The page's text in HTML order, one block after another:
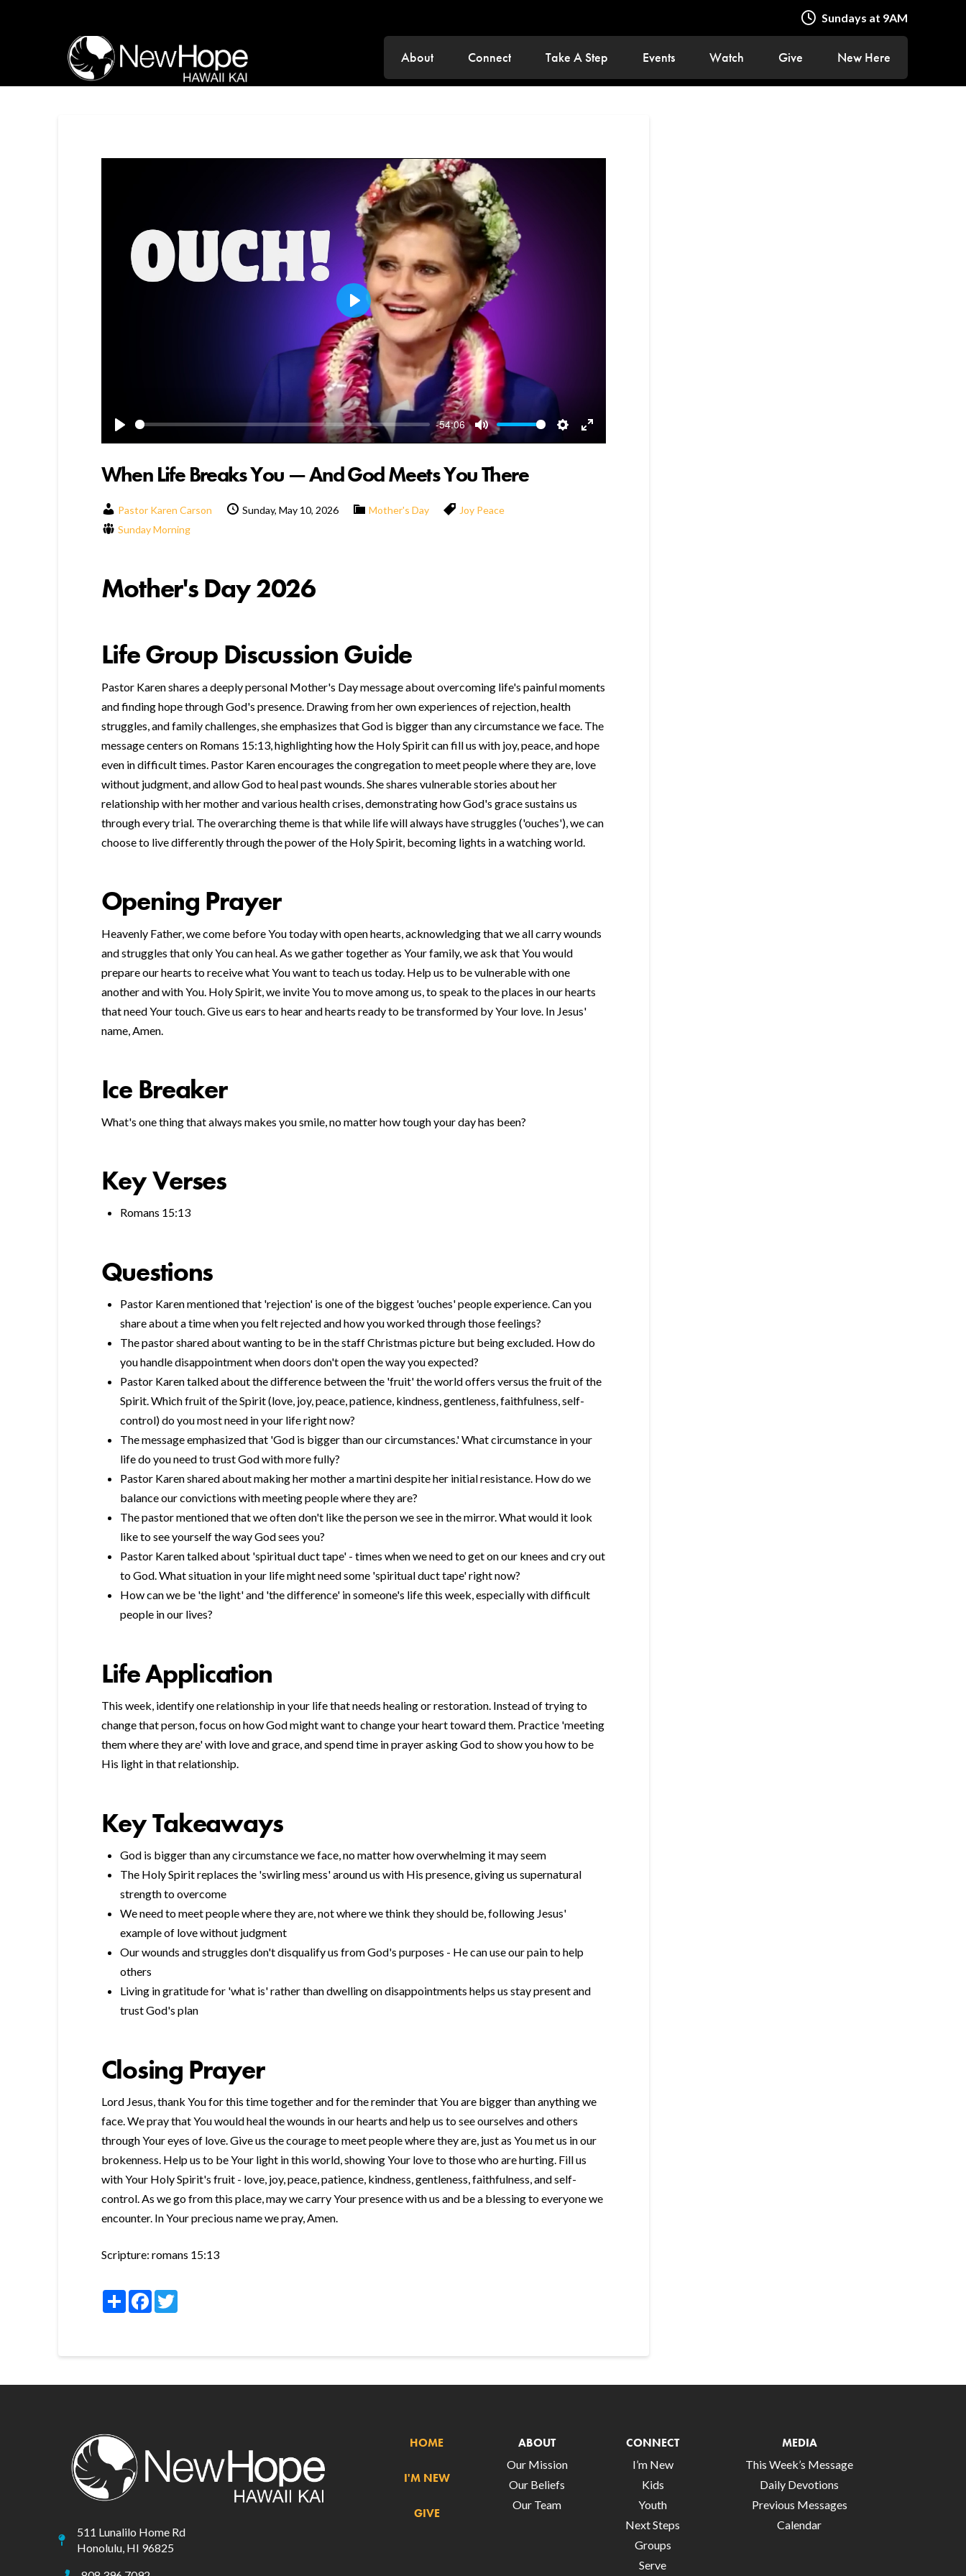
Sundays at 9AM
About Connect Take A Step Events Watch Give New Here
Play
-54:06
Mute Settings
Enter
Play
When Life Breaks You — And God Meets You There
Pastor Karen Carson Sunday, May 10, 2026 Mother's Day Joy Peace
Sunday Morning
Mother's Day 2026
Life Group Discussion Guide
Pastor Karen shares a deeply personal Mother's Day message about overcoming life's painful moments
and finding hope through God's presence. Drawing from her own experiences of rejection, health
struggles, and family challenges, she emphasizes that God is bigger than any circumstance we face. The
message centers on Romans 15:13, highlighting how the Holy Spirit can fill us with joy, peace, and hope
even in difficult times. Pastor Karen encourages the congregation to meet people where they are, love
without judgment, and allow God to heal past wounds. She shares vulnerable stories about her
relationship with her mother and various health crises, demonstrating how God's grace sustains us
through every trial. The overarching theme is that while life will always have struggles ('ouches'), we can
choose to live differently through the power of the Holy Spirit, becoming lights in a watching world.
Opening Prayer
Heavenly Father, we come before You today with open hearts, acknowledging that we all carry wounds
and struggles that only You can heal. As we gather together as Your family, we ask that You would
prepare our hearts to receive what You want to teach us today. Help us to be vulnerable with one
another and with You. Holy Spirit, we invite You to move among us, to speak to the places in our hearts
that need Your touch. Give us ears to hear and hearts ready to be transformed by Your love. In Jesus'
name, Amen.
Ice Breaker
What's one thing that always makes you smile, no matter how tough your day has been?
Key Verses
Romans 15:13
Questions
Pastor Karen mentioned that 'rejection' is one of the biggest 'ouches' people experience. Can you
share about a time when you felt rejected and how you worked through those feelings?
The pastor shared about wanting to be in the staff Christmas picture but being excluded. How do
you handle disappointment when doors don't open the way you expected?
Pastor Karen talked about the difference between the 'fruit' the world offers versus the fruit of the
Spirit. Which fruit of the Spirit (love, joy, peace, patience, kindness, gentleness, faithfulness, self-
control) do you most need in your life right now?
The message emphasized that 'God is bigger than our circumstances.' What circumstance in your
life do you need to trust God with more fully?
Pastor Karen shared about making her mother a martini despite her initial resistance. How do we
balance our convictions with meeting people where they are?
The pastor mentioned that we often don't like the person we see in the mirror. What would it look
like to see yourself the way God sees you?
Pastor Karen talked about 'spiritual duct tape' - times when we need to get on our knees and cry out
to God. What situation in your life might need some 'spiritual duct tape' right now?
How can we be 'the light' and 'the difference' in someone's life this week, especially with difficult
people in our lives?
Life Application
This week, identify one relationship in your life that needs healing or restoration. Instead of trying to
change that person, focus on how God might want to change your heart toward them. Practice 'meeting
them where they are' with love and grace, and spend time in prayer asking God to show you how to be
His light in that relationship.
Key Takeaways
God is bigger than any circumstance we face, no matter how overwhelming it may seem
The Holy Spirit replaces the 'swirling mess' around us with His presence, giving us supernatural
strength to overcome
We need to meet people where they are, not where we think they should be, following Jesus'
example of love without judgment
Our wounds and struggles don't disqualify us from God's purposes - He can use our pain to help
others
Living in gratitude for 'what is' rather than dwelling on disappointments helps us stay present and
trust God's plan
Closing Prayer
Lord Jesus, thank You for this time together and for the reminder that You are bigger than anything we
face. We pray that You would heal the wounds in our hearts and help us to see ourselves and others
through Your eyes of love. Give us the courage to meet people where they are, just as You met us in our
brokenness. Help us to be Your light in this world, showing Your love to those who are hurting. Fill us
with Your Holy Spirit's fruit - love, joy, peace, patience, kindness, gentleness, faithfulness, and self-
control. As we go from this place, may we carry Your presence with us and be a blessing to everyone we
encounter. In Your precious name we pray, Amen.
Scripture: romans 15:13
ShareFacebook
Twitter
511 Lunalilo Home Rd
Honolulu, HI 96825
HOME
I'M NEW
GIVE
ABOUT
Our Mission
Our Beliefs
Our Team
CONNECT
I’m New
Kids
Youth
Next Steps
Groups
Serve
MEDIA
This Week’s Message
Daily Devotions
Previous Messages
Calendar